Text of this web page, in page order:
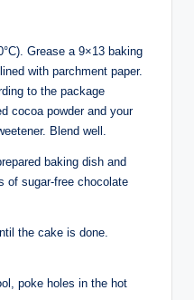
Grease a 9×13 baking
with parchment paper.
to the package
cocoa powder and your
Blend well.
baking dish and
of sugar-free chocolate
the cake is done.
poke holes in the hot